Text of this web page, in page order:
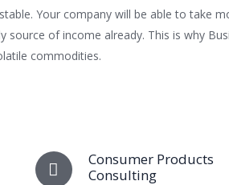
Your company will be able to take
of income already. This is why
commodities.
Consumer Products
Consulting